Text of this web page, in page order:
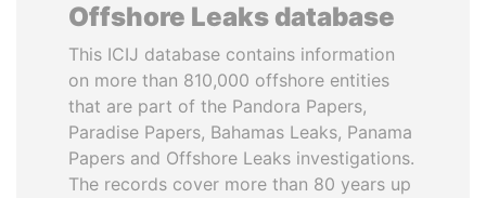
Offshore Leaks database
This ICIJ database contains information
on more than 810,000 offshore entities
that are part of the Pandora Papers,
Paradise Papers, Bahamas Leaks, Panama
Papers and Offshore Leaks investigations.
The records cover more than 80 years up